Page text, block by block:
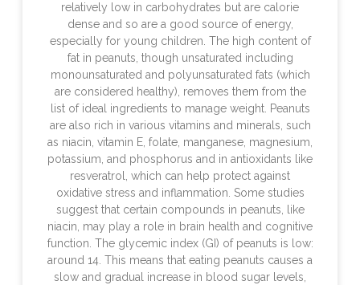
relatively low in carbohydrates but are calorie
dense and so are a good source of energy,
especially for young children. The high content of
fat in peanuts, though unsaturated including
monounsaturated and polyunsaturated fats (which
are considered healthy), removes them from the
list of ideal ingredients to manage weight. Peanuts
are also rich in various vitamins and minerals, such
as niacin, vitamin E, folate, manganese, magnesium,
potassium, and phosphorus and in antioxidants like
resveratrol, which can help protect against
oxidative stress and inflammation. Some studies
suggest that certain compounds in peanuts, like
niacin, may play a role in brain health and cognitive
function. The glycemic index (GI) of peanuts is low:
around 14. This means that eating peanuts causes a
slow and gradual increase in blood sugar levels,